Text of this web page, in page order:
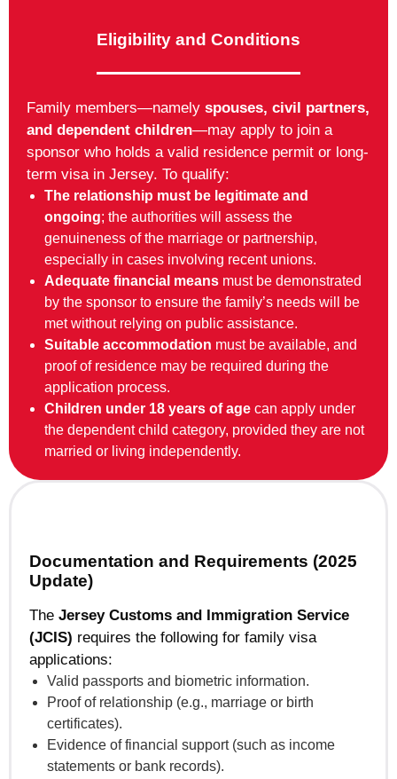
Eligibility and Conditions
Family members—namely spouses, civil partners,
and dependent children—may apply to join a
sponsor who holds a valid residence permit or long-
term visa in Jersey. To qualify:
The relationship must be legitimate and
ongoing; the authorities will assess the
genuineness of the marriage or partnership,
especially in cases involving recent unions.
Adequate financial means must be demonstrated
by the sponsor to ensure the family’s needs will be
met without relying on public assistance.
Suitable accommodation must be available, and
proof of residence may be required during the
application process.
Children under 18 years of age can apply under
the dependent child category, provided they are not
married or living independently.
Documentation and Requirements (2025
Update)
The Jersey Customs and Immigration Service
(JCIS) requires the following for family visa
applications:
Valid passports and biometric information.
Proof of relationship (e.g., marriage or birth
certificates).
Evidence of financial support (such as income
statements or bank records).